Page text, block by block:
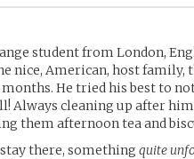
student from London,
nice, American, host family,
He tried his best to
Always cleaning up after
them afternoon tea and
there, something quite